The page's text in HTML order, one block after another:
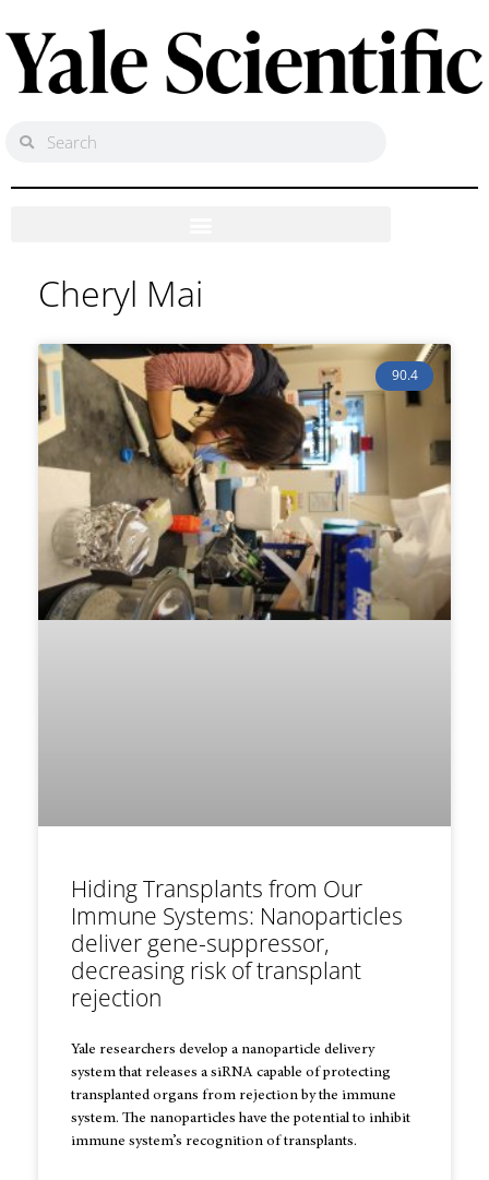
Cheryl Mai
90.4
Hiding Transplants from Our
Immune Systems: Nanoparticles
deliver gene-suppressor,
decreasing risk of transplant
rejection
Yale researchers develop a nanoparticle delivery
system that releases a siRNA capable of protecting
transplanted organs from rejection by the immune
system. The nanoparticles have the potential to inhibit
immune system’s recognition of transplants.